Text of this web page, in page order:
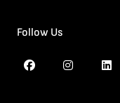
Follow Us